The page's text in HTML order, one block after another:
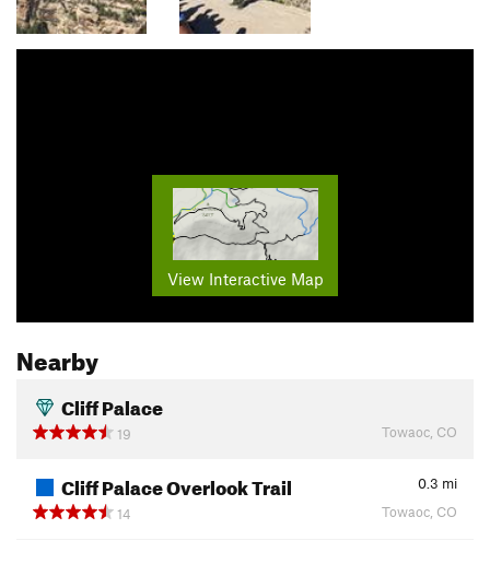
View Interactive Map
Nearby
Cliff Palace
19 Towaoc, CO
Cliff Palace Overlook Trail 0.3 mi
14
Towaoc, CO